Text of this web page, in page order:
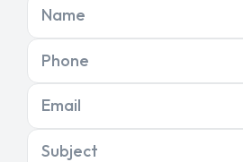
Name
Phone
Email
Subject